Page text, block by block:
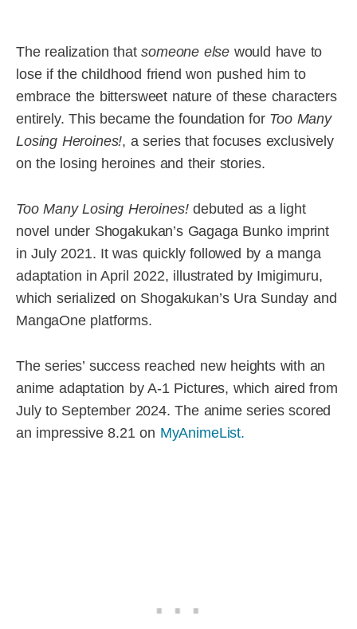
The realization thatsomeone else would have to
lose if the childhood friend won pushed him to
embrace the bittersweet nature of these characters
entirely. This became the foundation for Too Many
Losing Heroines!, a series that focuses exclusively
on the losing heroines and their stories.
Too Many Losing Heroines!debuted as a light
novel under Shogakukan’s Gagaga Bunko imprint
in July 2021. It was quickly followed by a manga
adaptation in April 2022, illustrated by Imigimuru,
which serialized on Shogakukan’s Ura Sunday and
MangaOne platforms.
The series’ success reached new heights with an
anime adaptation by A-1 Pictures, which aired from
July to September 2024. The anime series scored
an impressive 8.21 on MyAnimeList.